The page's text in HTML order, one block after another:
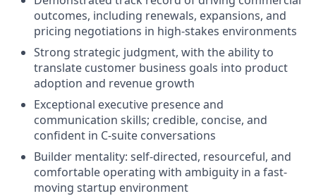
outcomes, including renewals, expansions, and
pricing negotiations in high-stakes environments
Strong strategic judgment, with the ability to
translate customer business goals into product
adoption and revenue growth
Exceptional executive presence and
communication skills; credible, concise, and
confident in C-suite conversations
Builder mentality: self-directed, resourceful, and
comfortable operating with ambiguity in a fast-
moving startup environment